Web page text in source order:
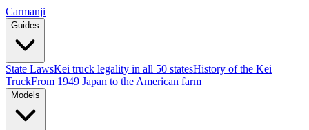
Carmanji
Guides
State LawsKei truck legality in all 50 statesHistory of the Kei
TruckFrom 1949 Japan to the American farm
Models